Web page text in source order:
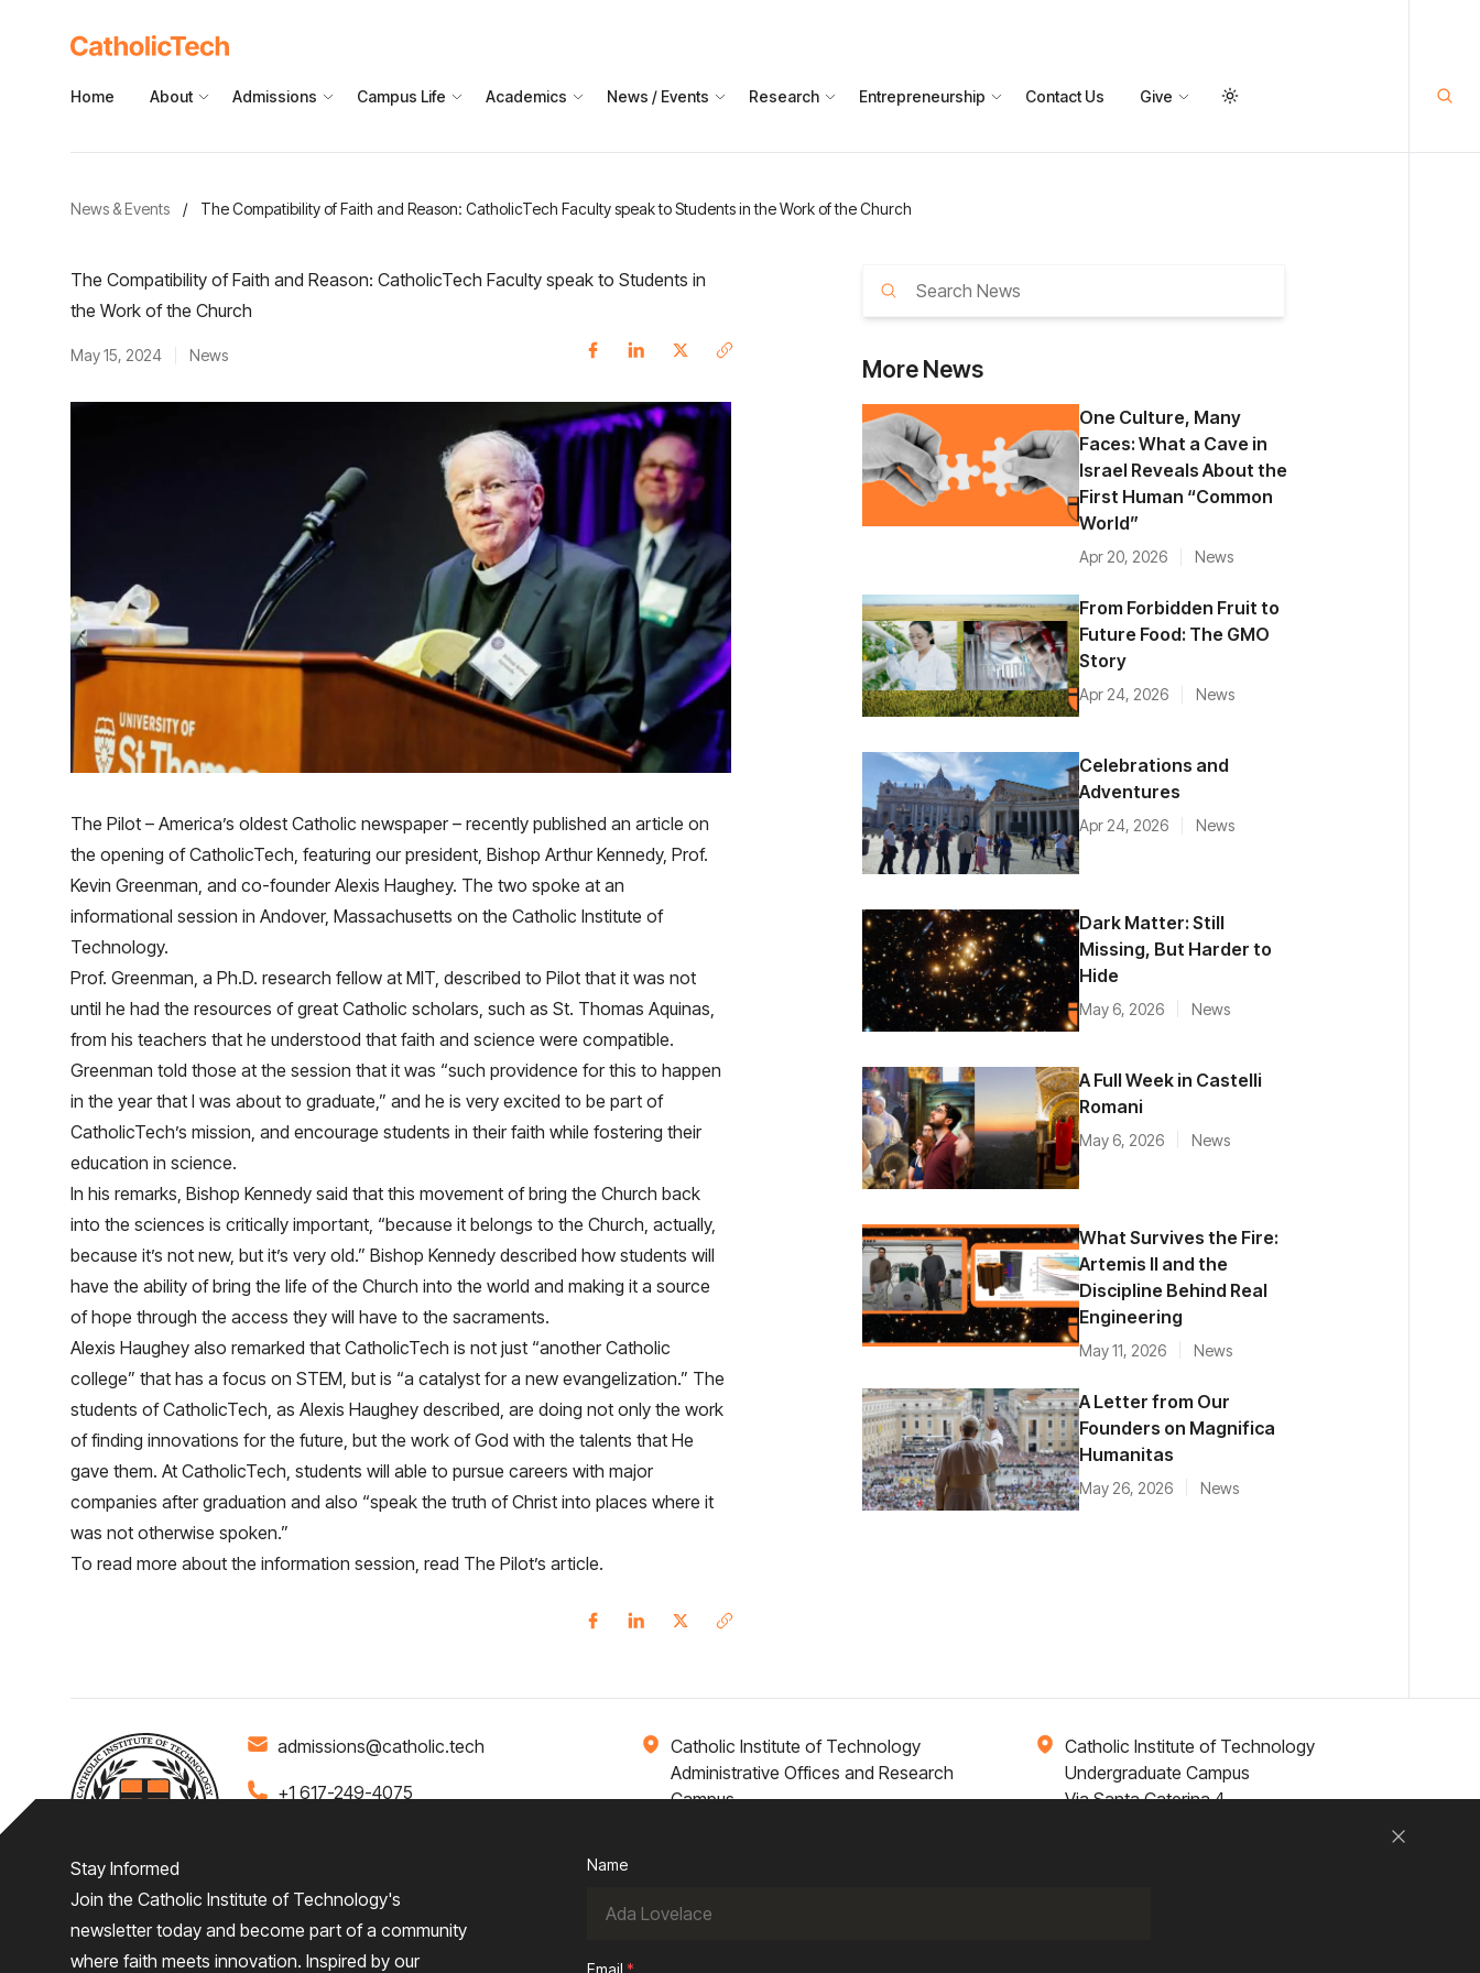
Home About Admissions Campus Life Academics News / Events Research Entrepreneurship Contact Us Give
News & Events / The Compatibility of Faith and Reason: CatholicTech Faculty speak to Students in the Work of the Church
The Compatibility of Faith and Reason: CatholicTech Faculty speak to Students in
the Work of the Church
May 15, 2024 News
The Pilot – America’s oldest Catholic newspaper – recently published an article on
the opening of CatholicTech, featuring our president, Bishop Arthur Kennedy, Prof.
Kevin Greenman, and co-founder Alexis Haughey. The two spoke at an
informational session in Andover, Massachusetts on the Catholic Institute of
Technology.
Prof. Greenman, a Ph.D. research fellow at MIT, described to Pilot that it was not
until he had the resources of great Catholic scholars, such as St. Thomas Aquinas,
from his teachers that he understood that faith and science were compatible.
Greenman told those at the session that it was “such providence for this to happen
in the year that I was about to graduate,” and he is very excited to be part of
CatholicTech’s mission, and encourage students in their faith while fostering their
education in science.
In his remarks, Bishop Kennedy said that this movement of bring the Church back
into the sciences is critically important, “because it belongs to the Church, actually,
because it’s not new, but it’s very old.” Bishop Kennedy described how students will
have the ability of bring the life of the Church into the world and making it a source
of hope through the access they will have to the sacraments.
Alexis Haughey also remarked that CatholicTech is not just “another Catholic
college” that has a focus on STEM, but is “a catalyst for a new evangelization.” The
students of CatholicTech, as Alexis Haughey described, are doing not only the work
of finding innovations for the future, but the work of God with the talents that He
gave them. At CatholicTech, students will able to pursue careers with major
companies after graduation and also “speak the truth of Christ into places where it
was not otherwise spoken.”
To read more about the information session, read The Pilot’s article.
More News
One Culture, Many
Faces: What a Cave in
Israel Reveals About the
First Human “Common
World”
Apr 20, 2026 News
From Forbidden Fruit to
Future Food: The GMO
Story
Apr 24, 2026 News
Celebrations and
Adventures
Apr 24, 2026 News
Dark Matter: Still
Missing, But Harder to
Hide
May 6, 2026 News
A Full Week in Castelli
Romani
May 6, 2026 News
What Survives the Fire:
Artemis II and the
Discipline Behind Real
Engineering
May 11, 2026 News
A Letter from Our
Founders on Magnifica
Humanitas
May 26, 2026 News
admissions@catholic.tech
Catholic Institute of Technology
Administrative Offices and Research
Campus
Catholic Institute of Technology
Undergraduate Campus
Via Santa Caterina 4,
+1 617-249-4075
Home About Admissions Campus Life Academics
Stay Informed
Join the Catholic Institute of Technology's
newsletter today and become part of a community
where faith meets innovation. Inspired by our
Name
Email*